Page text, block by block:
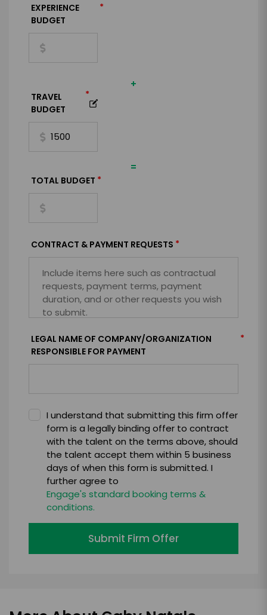
EXPERIENCE
BUDGET
*
+
TRAVEL
BUDGET
*
=
TOTAL BUDGET *
CONTRACT & PAYMENT REQUESTS *
LEGAL NAME OF COMPANY/ORGANIZATION
RESPONSIBLE FOR PAYMENT
*
I understand that submitting this firm offer
form is a legally binding offer to contract
with the talent on the terms above, should
the talent accept them within 5 business
days of when this form is submitted. I
further agree to
Engage's standard booking terms &
conditions.
Submit Firm Offer